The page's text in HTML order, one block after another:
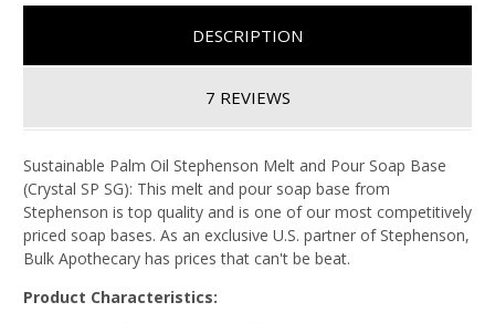
DESCRIPTION
7 REVIEWS
Sustainable Palm Oil Stephenson Melt and Pour Soap Base
(Crystal SP SG): This melt and pour soap base from
Stephenson is top quality and is one of our most competitively
priced soap bases. As an exclusive U.S. partner of Stephenson,
Bulk Apothecary has prices that can't be beat.
Product Characteristics: